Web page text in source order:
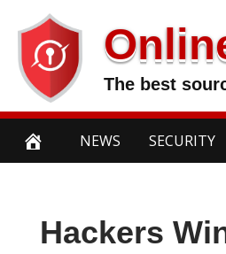
content
The best
NEWS SECURITY
Hackers